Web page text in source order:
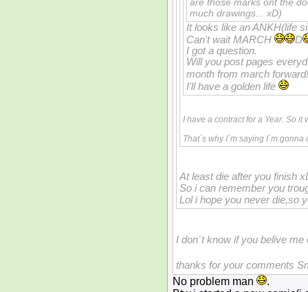
much drawings... xD)
It looks like an ANKH(life
Can't wait MARCH
D
I got a question.
Will you post pages
month from march
I'll have a golden life
I have a contract for a Year. So
That´s why I´m saying I´m gonna
At least die after you finish
So i can remember you
Lol i hope you never die,so
I don´t know if you belive
thanks for your comments
No problem man
.